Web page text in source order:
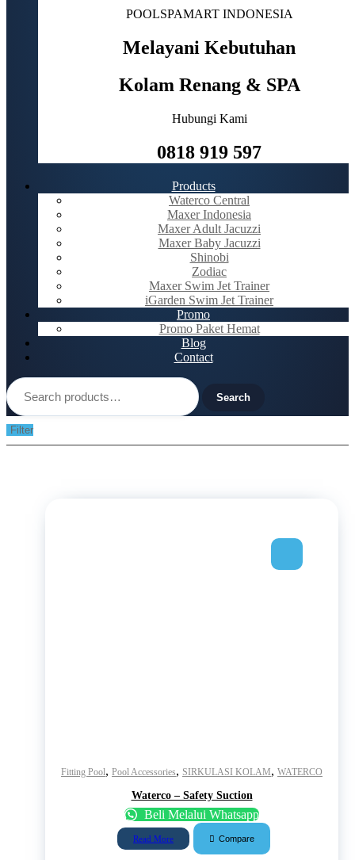
POOLSPAMART INDONESIA
Melayani Kebutuhan
Kolam Renang & SPA
Hubungi Kami
0818 919 597
Products
Waterco Central
Maxer Indonesia
Maxer Adult Jacuzzi
Maxer Baby Jacuzzi
Shinobi
Zodiac
Maxer Swim Jet Trainer
iGarden Swim Jet Trainer
Promo
Promo Paket Hemat
Blog
Contact
Search
for:
Search
Filter
Fitting Pool, Pool Accessories, SIRKULASI KOLAM, WATERCO
Waterco – Safety Suction
Beli Melalui Whatsapp
Read More Compare